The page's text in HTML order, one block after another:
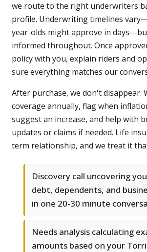
we route to the right underwriters
profile. Underwriting timelines
year-olds might approve in
informed throughout. Once
policy with you, explain riders and
sure everything matches our
After purchase, we don't disappear.
coverage annually, flag when
suggest an increase, and help with
updates or claims if needed. Life
term relationship, and we treat it
Discovery call uncovering
debt, dependents, and
in one 20-30 minute
Needs analysis calculating
amounts based on your